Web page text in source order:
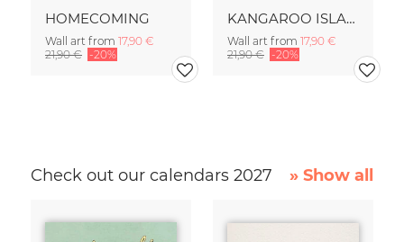
HOMECOMING
Wall art from 17,90 €
21,90 € -20%
KANGAROO ISLAND
Wall art from 17,90 €
21,90 € -20%
Check out our calendars 2027 » Show all